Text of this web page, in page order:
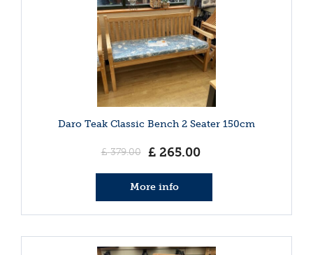
Daro Teak Classic Bench 2 Seater 150cm
£ 379.00 £ 265.00
More info